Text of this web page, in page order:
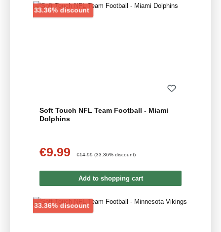
33.36% discountDiscount
Soft Touch NFL Team Football - Miami
Dolphins
Sale price:
€9.99 €14.99 (33.36% discount)
Add to shopping cart
33.36% discountDiscount